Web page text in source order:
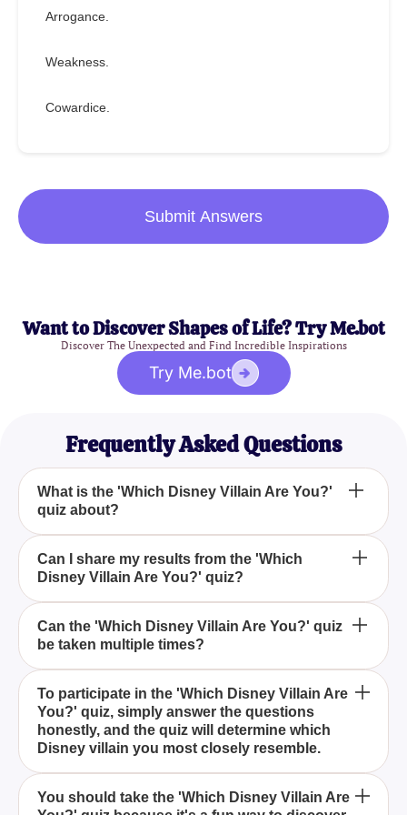
Arrogance.
Weakness.
Cowardice.
Submit Answers
Want to Discover Shapes of Life? Try Me.bot
Discover The Unexpected and Find Incredible Inspirations
Try Me.bot
Frequently Asked Questions
What is the 'Which Disney Villain Are You?'
quiz about?
How do I participate in the 'Which Disney Villain
Are You?' quiz?
Can I share my results from the 'Which
Disney Villain Are You?' quiz?
Why should I take the 'Which Disney Villain Are
You?' quiz?
Can the 'Which Disney Villain Are You?' quiz
be taken multiple times?
The 'Which Disney Villain Are You?' quiz is
designed to match your personality traits with a
famous Disney villain based on your answers to a
series of fun and revealing questions.
To participate in the 'Which Disney Villain Are
You?' quiz, simply answer the questions
honestly, and the quiz will determine which
Disney villain you most closely resemble.
Absolutely! After completing the 'Which Disney
You should take the 'Which Disney Villain Are